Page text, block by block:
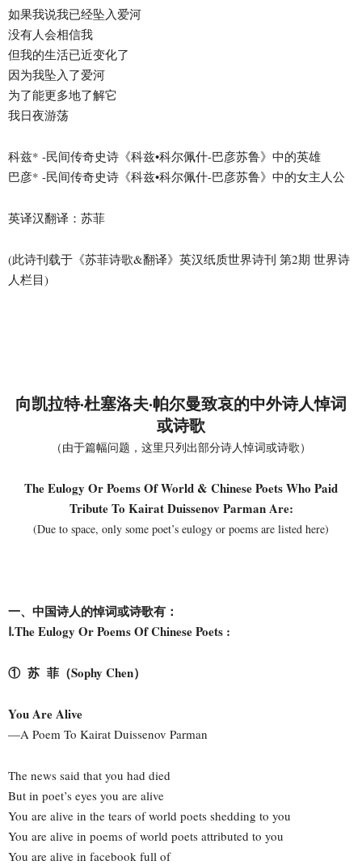
如果我说我已经坠入爱河
没有人会相信我
但我的生活已近变化了
因为我坠入了爱河
为了能更多地了解它
我日夜游荡
科兹* -民间传奇史诗《科兹•科尔佩什-巴彦苏鲁》中的英雄
巴彦* -民间传奇史诗《科兹•科尔佩什-巴彦苏鲁》中的女主人公
英译汉翻译：苏菲
(此诗刊载于《苏菲诗歌&翻译》英汉纸质世界诗刊 第2期 世界诗
人栏目)
向凯拉特·杜塞洛夫·帕尔曼致哀的中外诗人悼词
或诗歌
（由于篇幅问题，这里只列出部分诗人悼词或诗歌）
The Eulogy Or Poems Of World & Chinese Poets Who Paid
Tribute To Kairat Duissenov Parman Are:
(Due to space, only some poet’s eulogy or poems are listed here)
一、中国诗人的悼词或诗歌有：
Ⅰ.The Eulogy Or Poems Of Chinese Poets :
① 苏 菲（Sophy Chen）
You Are Alive
—A Poem To Kairat Duissenov Parman
The news said that you had died
But in poet’s eyes you are alive
You are alive in the tears of world poets shedding to you
You are alive in poems of world poets attributed to you
You are alive in facebook full of